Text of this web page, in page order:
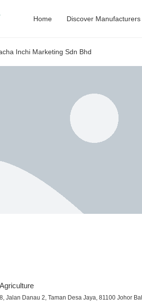
Home Discover Manufacturers
Inchi Marketing Sdn Bhd
Agriculture
8, Jalan Danau 2, Taman Desa Jaya, 81100 Johor